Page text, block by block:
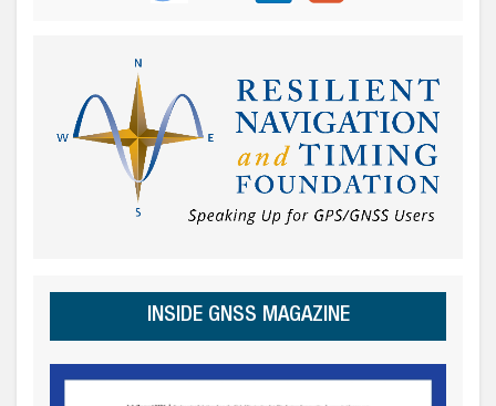
INSIDE GNSS MAGAZINE